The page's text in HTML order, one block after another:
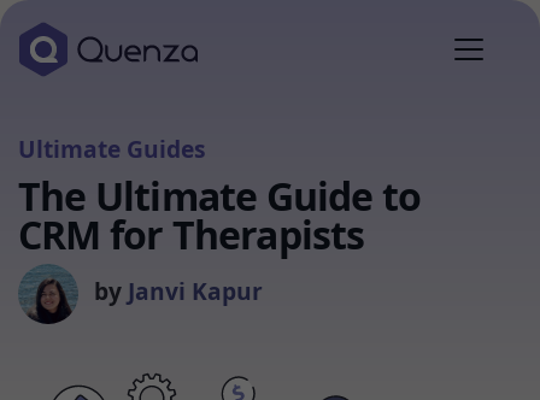
by Janvi Kapur
Ultimate Guides
The Ultimate Guide to
CRM for Therapists